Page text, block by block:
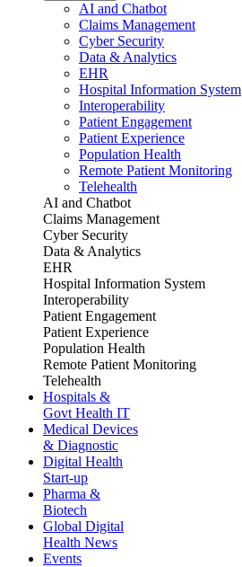
AI and Chatbot
Claims Management
Cyber Security
Data & Analytics
EHR
Hospital Information System
Interoperability
Patient Engagement
Patient Experience
Population Health
Remote Patient Monitoring
Telehealth
AI and Chatbot
Claims Management
Cyber Security
Data & Analytics
EHR
Hospital Information System
Interoperability
Patient Engagement
Patient Experience
Population Health
Remote Patient Monitoring
Telehealth
Hospitals &
Govt Health IT
Medical Devices
& Diagnostic
Digital Health
Start-up
Pharma &
Biotech
Global Digital
Health News
Events